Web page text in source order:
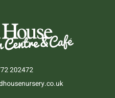
202472